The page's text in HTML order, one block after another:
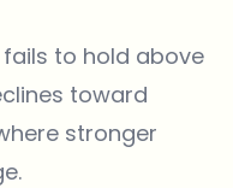
fails to hold above
toward
stronger